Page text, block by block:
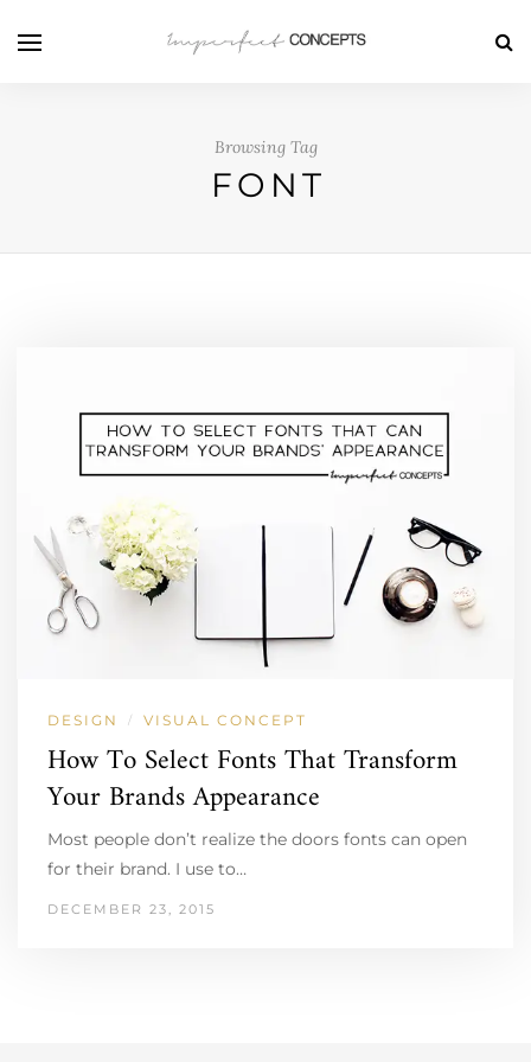
Browsing Tag
FONT
DESIGN / VISUAL CONCEPT
How To Select Fonts That Transform
Your Brands Appearance
Most people don’t realize the doors fonts can open
for their brand. I use to…
DECEMBER 23, 2015